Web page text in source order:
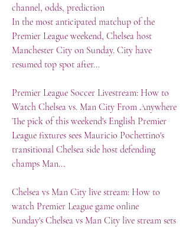
channel, odds, prediction
In the most anticipated matchup of the
Premier League weekend, Chelsea host
Manchester City on Sunday. City have
resumed top spot after...
Premier League Soccer Livestream: How to
Watch Chelsea vs. Man City From Anywhere
The pick of this weekend's English Premier
League fixtures sees Mauricio Pochettino's
transitional Chelsea side host defending
champs Man...
Chelsea vs Man City live stream: How to
watch Premier League game online
Sunday's Chelsea vs Man City live stream sets